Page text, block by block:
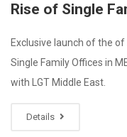
Rise of Single
Exclusive launch of the
Single Family Offices in
with LGT Middle East.
Details